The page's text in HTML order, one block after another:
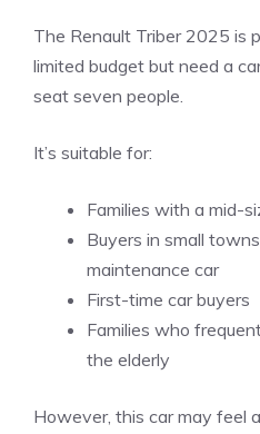
The Renault Triber 2025 is
limited budget but need a
seat seven people.
It’s suitable for:
Families with a mid-
Buyers in small
maintenance car
First-time car buyers
Families who
the elderly
However, this car may feel